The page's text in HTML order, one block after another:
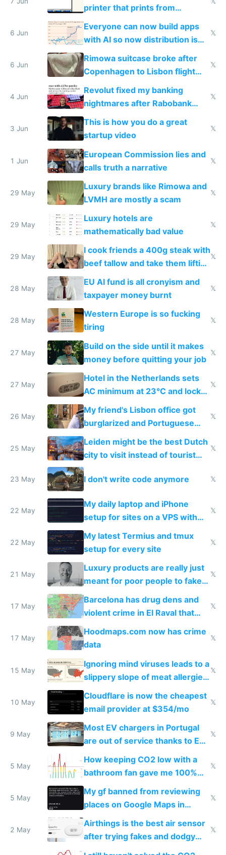
printer that prints from
Windows 3.11
6 Jun
Everyone can now build apps
with AI so now distribution is
the real challenge
𝕏
6 Jun
Rimowa suitcase broke after
Copenhagen to Lisbon flight
and why avoid luxury brands
𝕏
4 Jun
Revolut fixed my banking
nightmares after Rabobank
froze my card in Bali and made
me homeless in the US
𝕏
3 Jun
This is how you do a great
startup video
𝕏
1 Jun
European Commission lies and
calls truth a narrative
𝕏
29 May
Luxury brands like Rimowa and
LVMH are mostly a scam
𝕏
29 May
Luxury hotels are
mathematically bad value
𝕏
29 May
I cook friends a 400g steak with
beef tallow and take them lifting
to cure tiredness depression or
𝕏
28 May
EU AI fund is all cronyism and
taxpayer money burnt
𝕏
28 May
Western Europe is so fucking
tiring
𝕏
27 May
Build on the side until it makes
money before quitting your job
𝕏
27 May
Hotel in the Netherlands sets
AC minimum at 23°C and locks
windows for security
𝕏
26 May
My friend's Lisbon office got
burglarized and Portuguese
police refused to recover his
Airtagged Apple display
𝕏
25 May
Leiden might be the best Dutch
city to visit instead of tourist
Amsterdam
𝕏
23 May I don't write code anymore 𝕏
22 May
My daily laptop and iPhone
setup for sites on a VPS with
Claude Code
𝕏
22 May
My latest Termius and tmux
setup for every site
𝕏
21 May
Luxury products are really just
meant for poor people to fake
they're rich
𝕏
17 May
Barcelona has drug dens and
violent crime in El Raval that
Google Maps won't show
𝕏
17 May
Hoodmaps.com now has crime
data
𝕏
15 May
Ignoring mind viruses leads to a
slippery slope of meat allergies
from engineered ticks
𝕏
10 May
Cloudflare is now the cheapest
email provider at $354/mo
𝕏
9 May
Most EV chargers in Portugal
are out of service thanks to EU
𝕏
5 May
How keeping CO2 low with a
bathroom fan gave me 100%
sleep score
𝕏
5 May
My gf banned from reviewing
places on Google Maps in
Europe after one 1-star review
𝕏
2 May
Airthings is the best air sensor
after trying fakes and dodgy
ones
𝕏